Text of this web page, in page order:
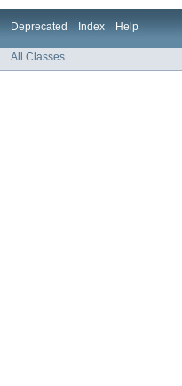
Deprecated Index Help
All Classes